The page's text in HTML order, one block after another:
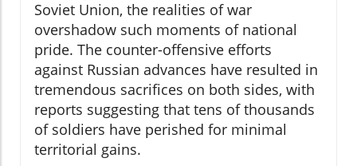
Soviet Union, the realities of war
overshadow such moments of national
pride. The counter-offensive efforts
against Russian advances have resulted in
tremendous sacrifices on both sides, with
reports suggesting that tens of thousands
of soldiers have perished for minimal
territorial gains.